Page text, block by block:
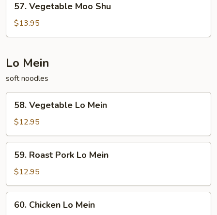
Vegetable
Moo
Shu
57. Vegetable Moo Shu
$13.95
Lo Mein
soft noodles
Vegetable
Lo
Mein
58. Vegetable Lo Mein
$12.95
Roast
Pork
Lo
Mein
59. Roast Pork Lo Mein
$12.95
Chicken
60. Chicken Lo Mein